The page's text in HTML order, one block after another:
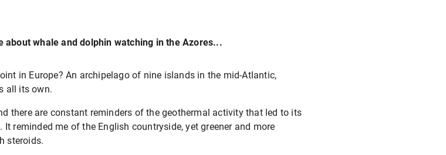
whale and dolphin watching in the Azores...
in Europe? An archipelago of nine islands in the mid-Atlantic,
all its own.
there are constant reminders of the geothermal activity that led to its
reminded me of the English countryside, yet greener and more
steroids.